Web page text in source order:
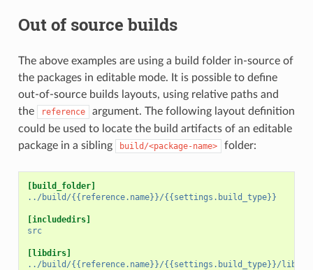
Out of source builds
The above examples are using a build folder in-source of
the packages in editable mode. It is possible to define
out-of-source builds layouts, using relative paths and
the
reference
argument. The following layout definition
could be used to locate the build artifacts of an editable
package in a sibling
build/<package-name> folder:
[build_folder]
../build/{{reference.name}}/{{settings.build_type}}
[includedirs]
src
[libdirs]
../build/{{reference.name}}/{{settings.build_type}}/lib